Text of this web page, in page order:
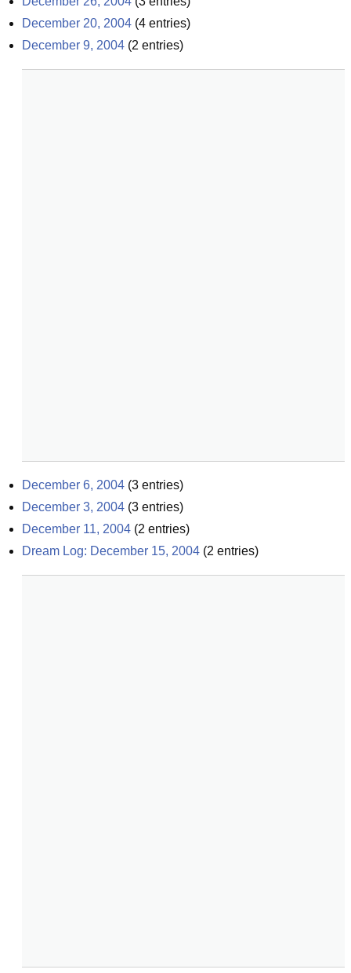
December 20, 2004 (4 entries)
December 9, 2004 (2 entries)
December 6, 2004 (3 entries)
December 3, 2004 (3 entries)
December 11, 2004 (2 entries)
Dream Log: December 15, 2004 (2 entries)